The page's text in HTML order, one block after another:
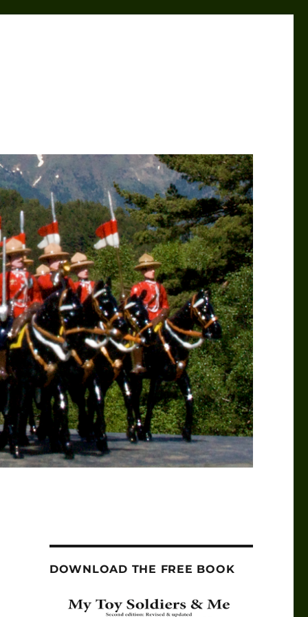
DOWNLOAD THE FREE BOOK